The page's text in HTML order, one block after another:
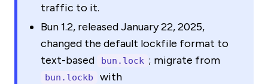
traffic to it.
Bun 1.2, released January 22, 2025,
changed the default lockfile format to
text-based
bun.lock ; migrate from
bun.lockb with